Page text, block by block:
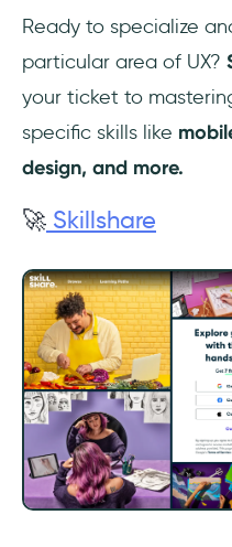
Ready to specialize
particular area of UX?
your ticket to
specific skills like
design, and more.
🚀 Skillshare